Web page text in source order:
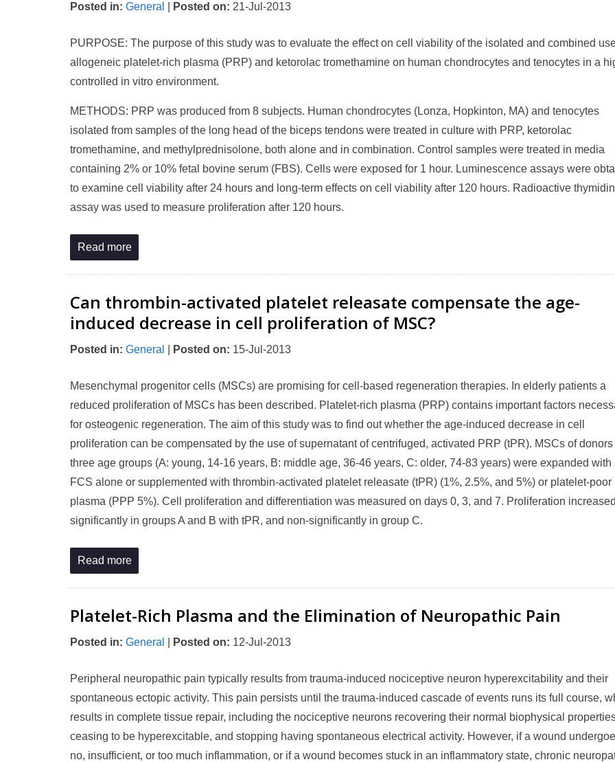
Posted in: General Posted on: 21-Jul-2013
PURPOSE: The purpose of this study was to evaluate the effect on cell viability of the isolated and combined
allogeneic platelet-rich plasma (PRP) and ketorolac tromethamine on human chondrocytes and tenocytes in a
controlled in vitro environment.
METHODS: PRP was produced from 8 subjects. Human chondrocytes (Lonza, Hopkinton, MA) and tenocytes
isolated from samples of the long head of the biceps tendons were treated in culture with PRP, ketorolac
tromethamine, and methylprednisolone, both alone and in combination. Control samples were treated in media
containing 2% or 10% fetal bovine serum (FBS). Cells were exposed for 1 hour. Luminescence assays were
to examine cell viability after 24 hours and long-term effects on cell viability after 120 hours. Radioactive
assay was used to measure proliferation after 120 hours.
Read more
Can thrombin-activated platelet releasate compensate the age-
induced decrease in cell proliferation of MSC?
Posted in: General Posted on: 15-Jul-2013
Mesenchymal progenitor cells (MSCs) are promising for cell-based regeneration therapies. In elderly patients a
reduced proliferation of MSCs has been described. Platelet-rich plasma (PRP) contains important factors
for osteogenic regeneration. The aim of this study was to find out whether the age-induced decrease in cell
proliferation can be compensated by the use of supernatant of centrifuged, activated PRP (tPR). MSCs of donors
three age groups (A: young, 14-16 years, B: middle age, 36-46 years, C: older, 74-83 years) were expanded with
FCS alone or supplemented with thrombin-activated platelet releasate (tPR) (1%, 2.5%, and 5%) or platelet-poor
plasma (PPP 5%). Cell proliferation and differentiation was measured on days 0, 3, and 7. Proliferation increased
significantly in groups A and B with tPR, and non-significantly in group C.
Read more
Platelet-Rich Plasma and the Elimination of Neuropathic Pain
Posted in: General Posted on: 12-Jul-2013
Peripheral neuropathic pain typically results from trauma-induced nociceptive neuron hyperexcitability and their
spontaneous ectopic activity. This pain persists until the trauma-induced cascade of events runs its full course,
results in complete tissue repair, including the nociceptive neurons recovering their normal biophysical
ceasing to be hyperexcitable, and stopping having spontaneous electrical activity. However, if a wound
no, insufficient, or too much inflammation, or if a wound becomes stuck in an inflammatory state, chronic